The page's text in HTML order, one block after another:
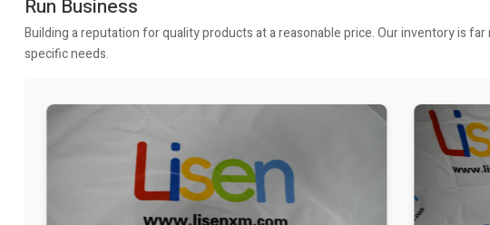
Run Business
Building a reputation for quality products at a reasonable price. Our inventory is
specific needs.